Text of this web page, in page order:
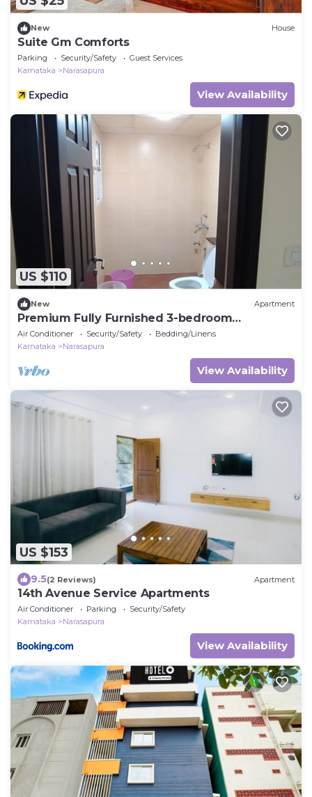
New House
Suite Gm Comforts
Parking Security/Safety
Guest Services
Karnataka
Narasapura
View Availability
US $110
New Apartment
Premium Fully Furnished 3-bedroom
apartment in Bengaluru inside Gated
community
Air Conditioner Security/Safety
Bedding/Linens
Karnataka
Narasapura
View Availability
US $153
9.5(2 Reviews) Apartment
14th Avenue Service Apartments
Air Conditioner Parking
Security/Safety
Karnataka
Narasapura
View Availability